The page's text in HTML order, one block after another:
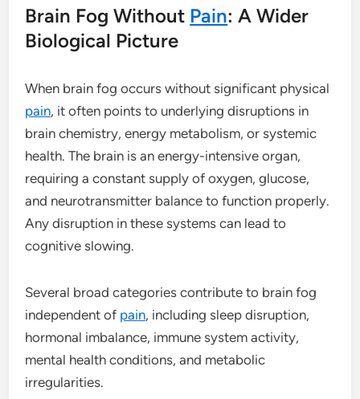
Brain Fog Without Pain: A Wider
Biological Picture
When brain fog occurs without significant physical
pain, it often points to underlying disruptions in
brain chemistry, energy metabolism, or systemic
health. The brain is an energy-intensive organ,
requiring a constant supply of oxygen, glucose,
and neurotransmitter balance to function properly.
Any disruption in these systems can lead to
cognitive slowing.
Several broad categories contribute to brain fog
independent of pain, including sleep disruption,
hormonal imbalance, immune system activity,
mental health conditions, and metabolic
irregularities.